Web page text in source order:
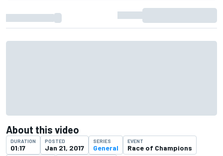
About this video
DURATION
01:17
POSTED
Jan 21, 2017
SERIES
General
EVENT
Race of Champions